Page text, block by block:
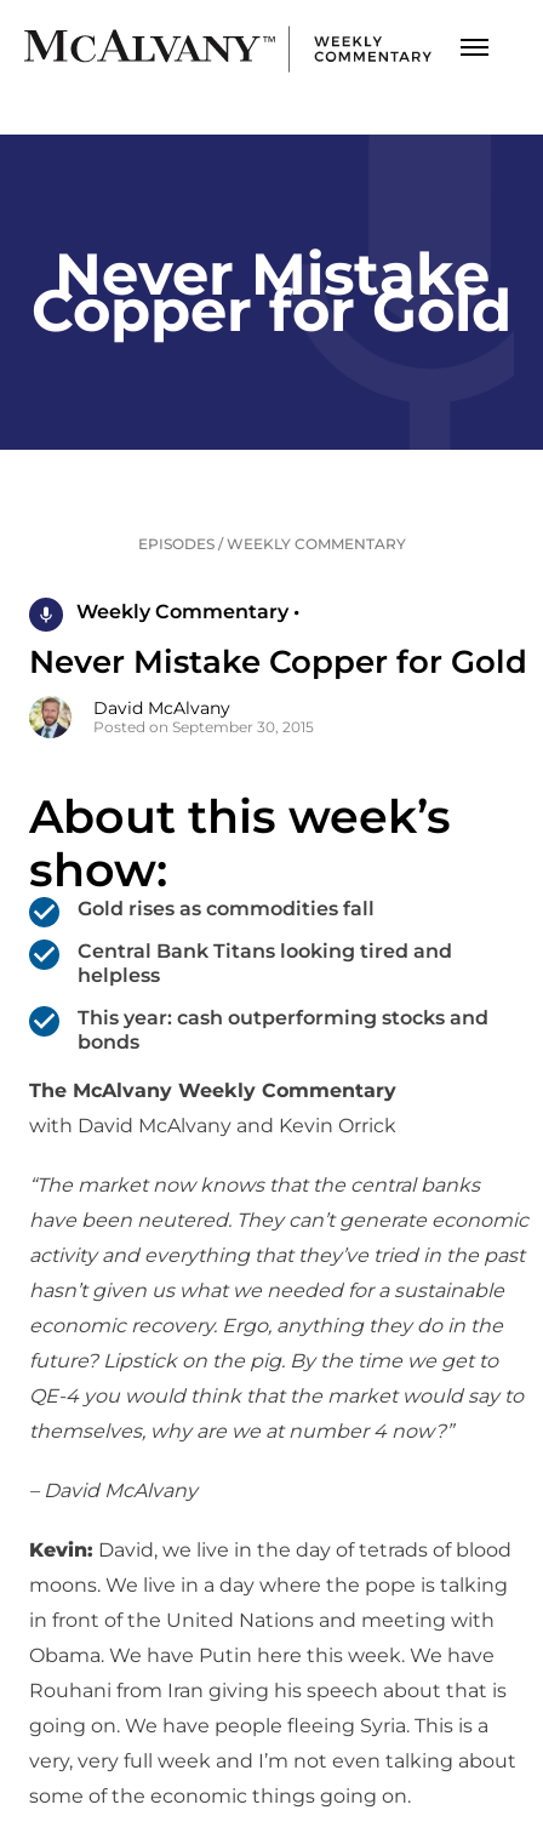
Never Mistake
Copper for Gold
EPISODES/WEEKLY COMMENTARY
Weekly Commentary •
Never Mistake Copper for Gold
David McAlvany
Posted on September 30, 2015
About this week’s
show:
Gold rises as commodities fall
Central Bank Titans looking tired and
helpless
This year: cash outperforming stocks and
bonds
The McAlvany Weekly Commentary
with David McAlvany and Kevin Orrick
“The market now knows that the central banks
have been neutered. They can’t generate economic
activity and everything that they’ve tried in the past
hasn’t given us what we needed for a sustainable
economic recovery. Ergo, anything they do in the
future? Lipstick on the pig. By the time we get to
QE-4 you would think that the market would say to
themselves, why are we at number 4 now?”
– David McAlvany
Kevin: David, we live in the day of tetrads of blood
moons. We live in a day where the pope is talking
in front of the United Nations and meeting with
Obama. We have Putin here this week. We have
Rouhani from Iran giving his speech about that is
going on. We have people fleeing Syria. This is a
very, very full week and I’m not even talking about
some of the economic things going on.